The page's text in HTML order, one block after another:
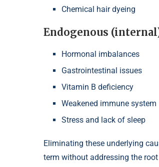
Chemical hair dyeing
Endogenous
Hormonal imbalances
Gastrointestinal issues
Vitamin B deficiency
Weakened immune system
Stress and lack of sleep
Eliminating these underlying
term without addressing the